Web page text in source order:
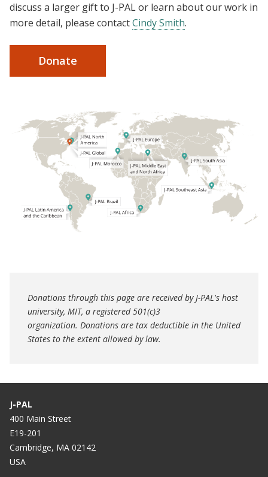
discuss a larger gift to J-PAL or learn about our work in
more detail, please contactCindy Smith.
Donate
Donations through this page are received by J-PAL's host
university, MIT, a registered 501(c)3
organization. Donations are tax deductible in the United
States to the extent allowed by law.
J-PAL
400 Main Street
E19-201
Cambridge, MA 02142
USA